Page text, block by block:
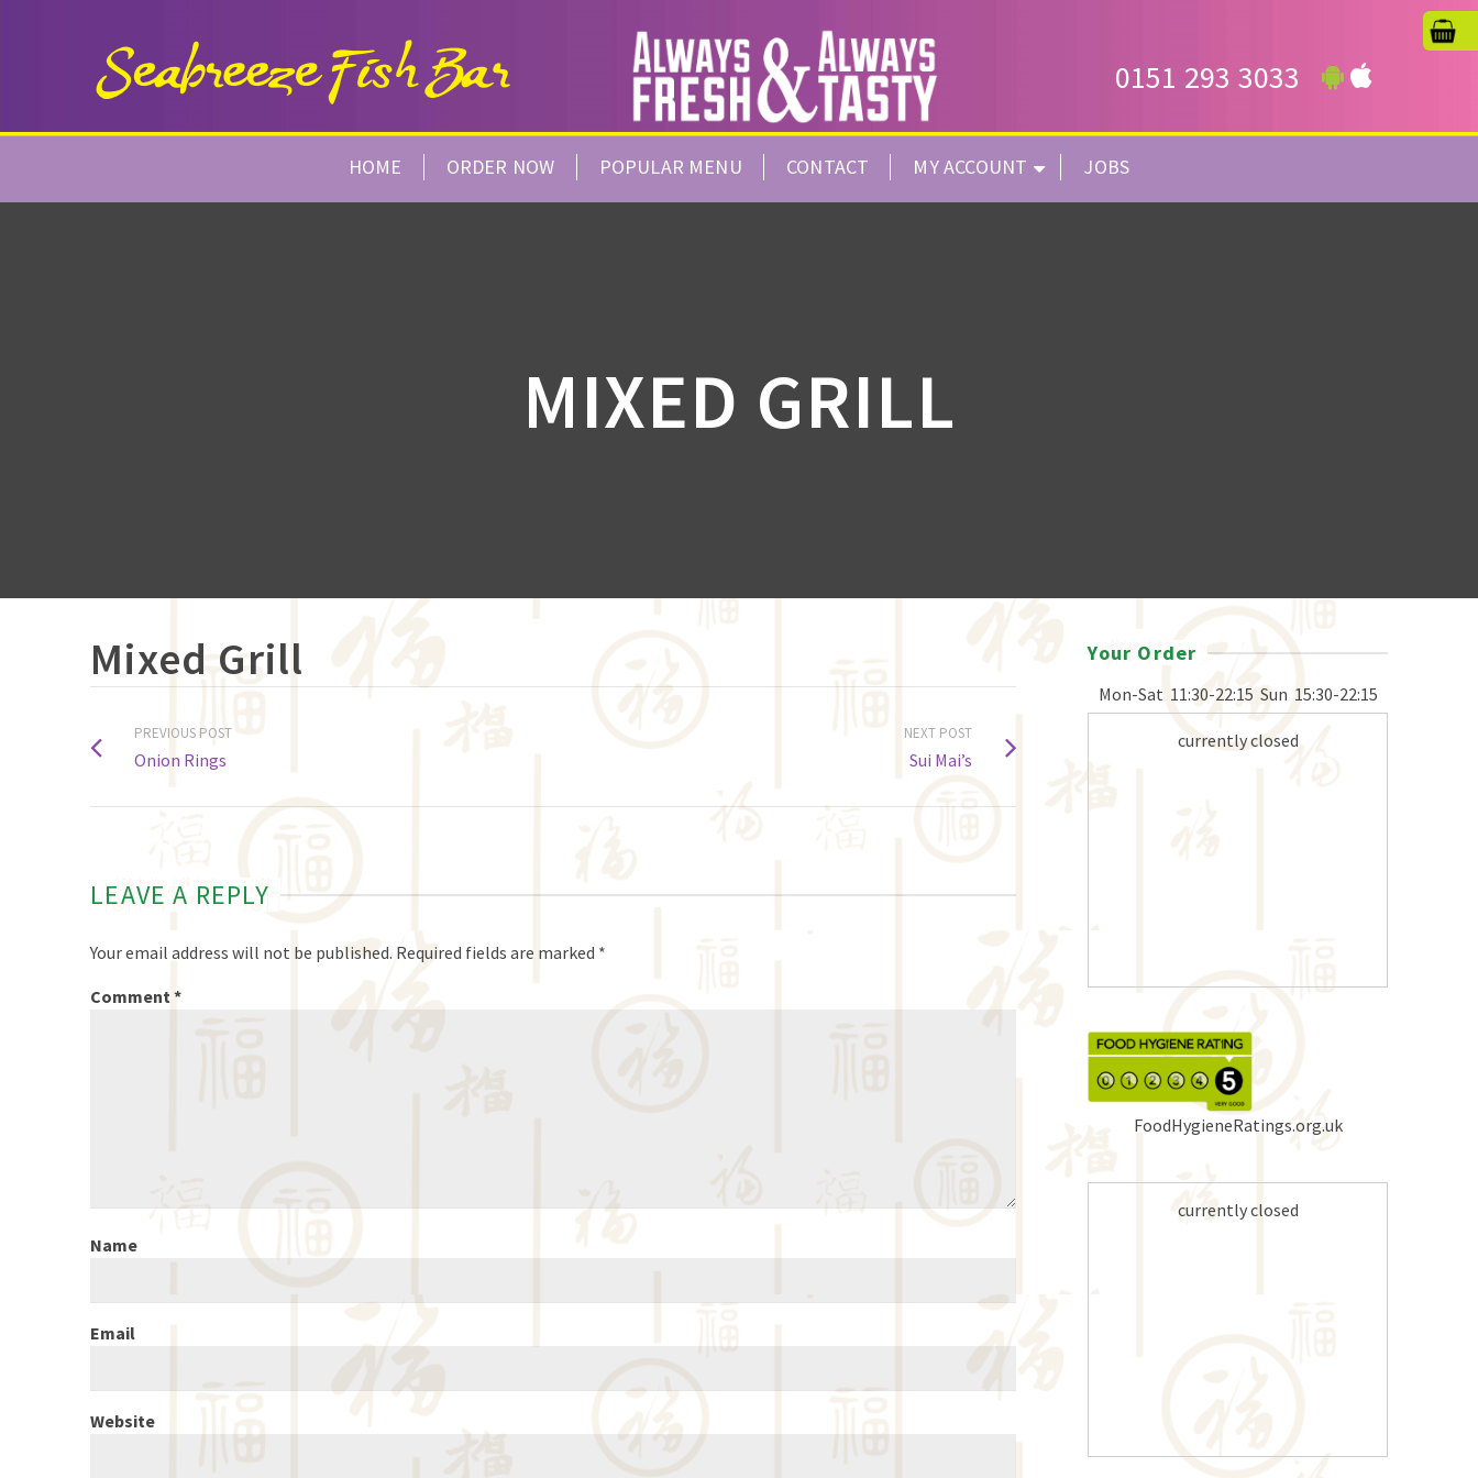
0151 293 3033
HOME ORDER NOW POPULAR MENU CONTACT MY ACCOUNT JOBS
MIXED GRILL
Mixed Grill
PREVIOUS POST
Onion Rings
NEXT POST
Sui Mai’s
LEAVE A REPLY
Your email address will not be published. Required fields are marked *
Comment*
Name
Email
Website
Your Order
Mon-Sat 11:30-22:15 Sun 15:30-22:15
currently closed
FoodHygieneRatings.org.uk
currently closed